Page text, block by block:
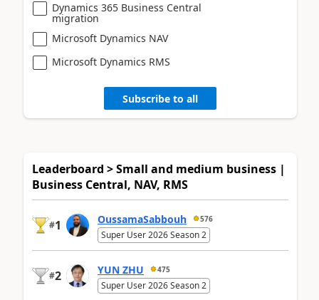
Dynamics 365 Business Central
migration
Microsoft Dynamics NAV
Microsoft Dynamics RMS
Subscribe to all
Leaderboard > Small and medium business |
Business Central, NAV, RMS
#1 OussamaSabbouh 576
Super User 2026 Season 2
#2 YUN ZHU 475
Super User 2026 Season 2